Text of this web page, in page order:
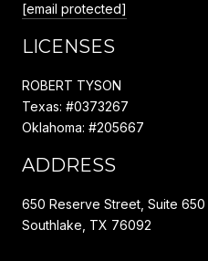
[email protected]
LICENSES
ROBERT TYSON
Texas: #0373267
Oklahoma: #205667
ADDRESS
650 Reserve Street, Suite 650
Southlake, TX 76092